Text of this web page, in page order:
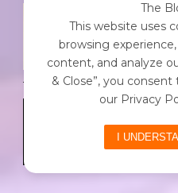
THE
0 Comment /
WHO AM I?
0 Comment /
The
This website uses
browsing
content, and analyze
& Close”, you
our Privacy
I